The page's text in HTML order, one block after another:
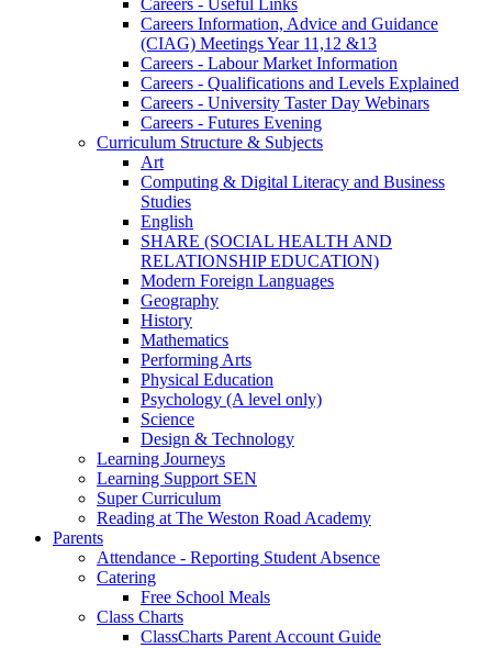
Careers Information, Advice and Guidance
(CIAG) Meetings Year 11,12 &13
Careers - Labour Market Information
Careers - Qualifications and Levels Explained
Careers - University Taster Day Webinars
Careers - Futures Evening
Curriculum Structure & Subjects
Art
Computing & Digital Literacy and Business
Studies
English
SHARE (SOCIAL HEALTH AND
RELATIONSHIP EDUCATION)
Modern Foreign Languages
Geography
History
Mathematics
Performing Arts
Physical Education
Psychology (A level only)
Science
Design & Technology
Learning Journeys
Learning Support SEN
Super Curriculum
Reading at The Weston Road Academy
Parents
Attendance - Reporting Student Absence
Catering
Free School Meals
Class Charts
ClassCharts Parent Account Guide